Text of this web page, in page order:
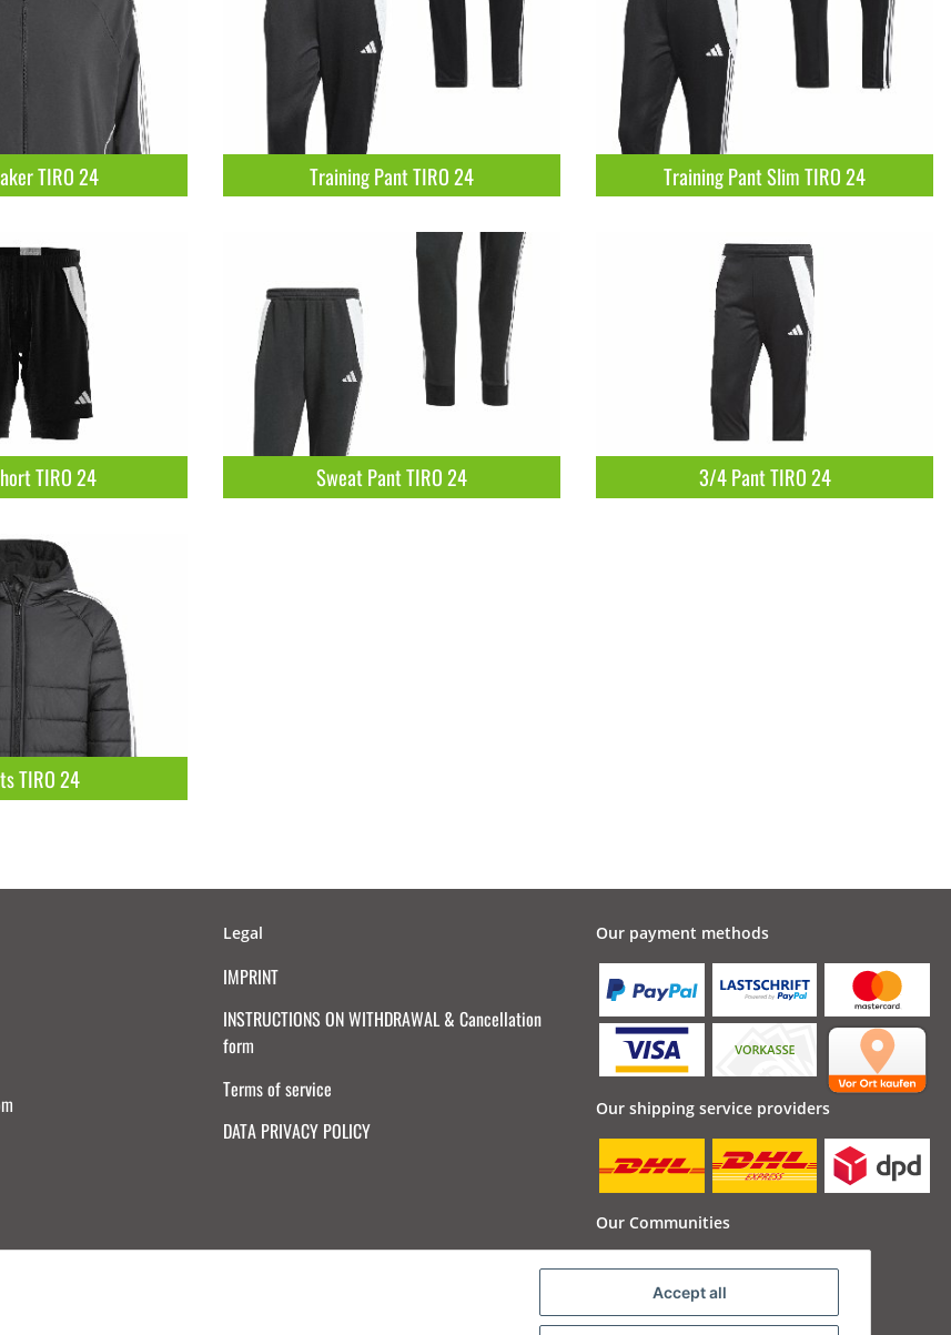
TIRO 24 Training Pant TIRO 24 Training Pant Slim TIRO 24
TIRO 24 Sweat Pant TIRO 24 3/4 Pant TIRO 24
TIRO 24
Legal
IMPRINT
INSTRUCTIONS ON WITHDRAWAL & Cancellation
form
Terms of service
DATA PRIVACY POLICY
Our payment methods
Our shipping service providers
Our Communities
Accept all